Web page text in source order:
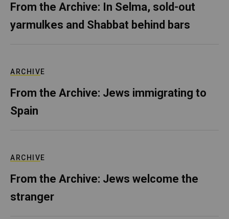
From the Archive: In Selma, sold-out
yarmulkes and Shabbat behind bars
ARCHIVE
From the Archive: Jews immigrating to
Spain
ARCHIVE
From the Archive: Jews welcome the
stranger